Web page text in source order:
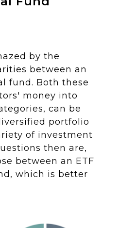
by the
between an
fund. Both these
money into
can be
portfolio
of investment
then are,
between an ETF
which is better